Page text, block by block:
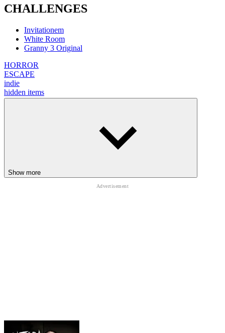
CHALLENGES
Invitationem
White Room
Granny 3 Original
HORROR
ESCAPE
indie
hidden items
Show more